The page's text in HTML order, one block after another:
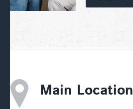
Main Location